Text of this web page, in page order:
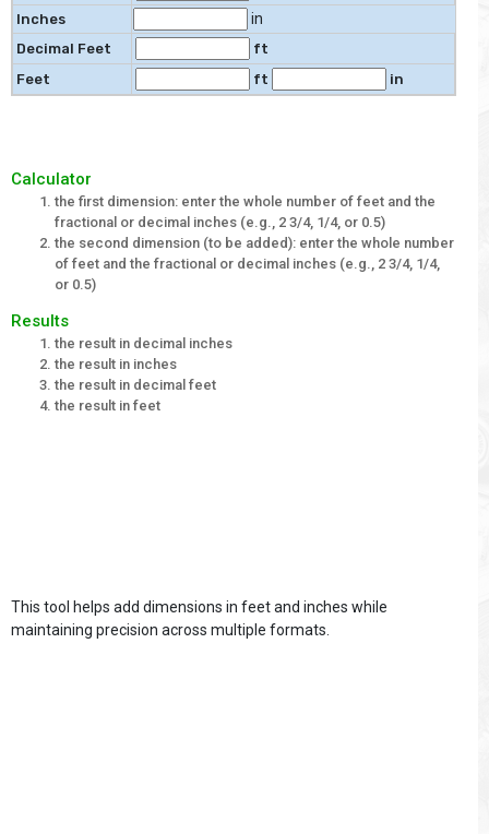
Inches
in
Decimal Feet
ft
Feet
ft in
Calculator
the first dimension: enter the whole number of feet and the
fractional or decimal inches (e.g., 2 3/4, 1/4, or 0.5)
the second dimension (to be added): enter the whole number
of feet and the fractional or decimal inches (e.g., 2 3/4, 1/4,
or 0.5)
Results
the result in decimal inches
the result in inches
the result in decimal feet
the result in feet
This tool helps add dimensions in feet and inches while
maintaining precision across multiple formats.